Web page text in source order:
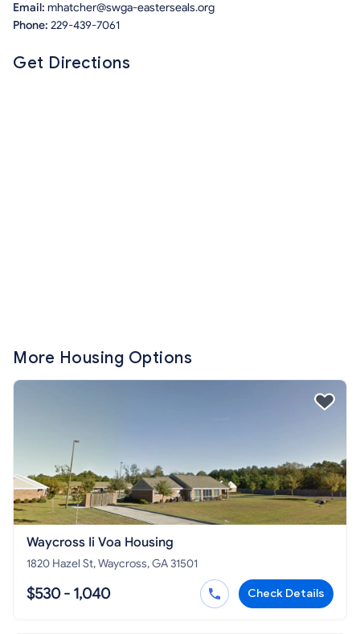
Email: mhatcher@swga-easterseals.org
Phone: 229-439-7061
Get Directions
More Housing Options
Waycross Ii Voa Housing
1820 Hazel St, Waycross, GA 31501
$530 - 1,040 Check Details